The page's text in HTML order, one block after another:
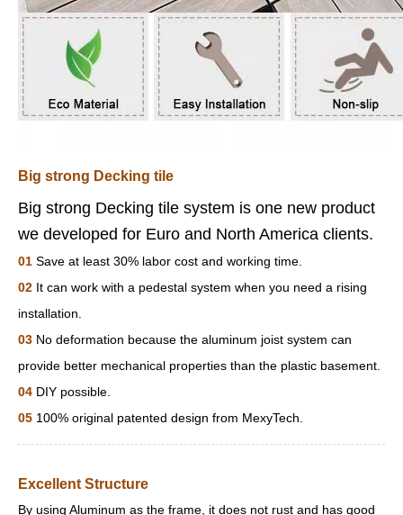
Big strong Decking tile
Big strong Decking tile system is one new product
we developed for Euro and North America clients.
01 Save at least 30% labor cost and working time.
02 It can work with a pedestal system when you need a rising
installation.
03 No deformation because the aluminum joist system can
provide better mechanical properties than the plastic basement.
04 DIY possible.
05 100% original patented design from MexyTech.
Excellent Structure
By using Aluminum as the frame, it does not rust and has good